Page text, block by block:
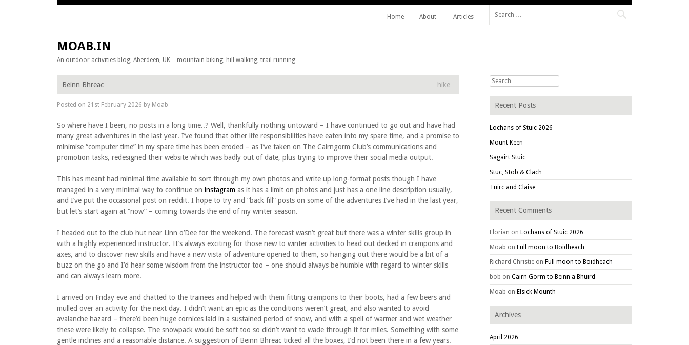
Home About Articles
MOAB.IN
An outdoor activities blog, Aberdeen, UK – mountain biking, hill walking, trail running
Beinn Bhreac hike
Posted on 21st February 2026 by Moab
So where have I been, no posts in a long time..? Well, thankfully nothing untoward – I have continued to go out and have had
many great adventures in the last year. I’ve found that other life responsibilities have eaten into my spare time, and a promise to
minimise “computer time” in my spare time has been eroded – as I’ve taken on The Cairngorm Club’s communications and
promotion tasks, redesigned their website which was badly out of date, plus trying to improve their social media output.
This has meant had minimal time available to sort through my own photos and write up long-format posts though I have
managed in a very minimal way to continue on instagram as it has a limit on photos and just has a one line description usually,
and I’ve put the occasional post on reddit. I hope to try and “back fill” posts on some of the adventures I’ve had in the last year,
but let’s start again at “now” – coming towards the end of my winter season.
I headed out to the club hut near Linn o’Dee for the weekend. The forecast wasn’t great but there was a winter skills group in
with a highly experienced instructor. It’s always exciting for those new to winter activities to head out decked in crampons and
axes, and to discover new skills and have a new vista of adventure opened to them, so hanging out there would be a bit of a
buzz on the go and I’d hear some wisdom from the instructor too – one should always be humble with regard to winter skills
and can always learn more.
I arrived on Friday eve and chatted to the trainees and helped with them fitting crampons to their boots, had a few beers and
mulled over an activity for the next day. I didn’t want an epic as the conditions weren’t great, and also wanted to avoid
avalanche hazard – there’d been huge cornices laid in a sustained period of snow, and with a spell of warmer and wet weather
these were likely to collapse. The snowpack would be soft too so didn’t want to wade through it for miles. Something with some
gentle inclines and a reasonable distance. A suggestion of Beinn Bhreac ticked all the boxes, I’d not been there in a few years.
Search for:
Recent Posts
Lochans of Stuic 2026
Mount Keen
Sagairt Stuic
Stuc, Stob & Clach
Tuirc and Claise
Recent Comments
Florian on Lochans of Stuic 2026
Moab on Full moon to Boidheach
Richard Christie on Full moon to Boidheach
bob onCairn Gorm to Beinn a Bhuird
Moab on Elsick Mounth
Archives
April 2026